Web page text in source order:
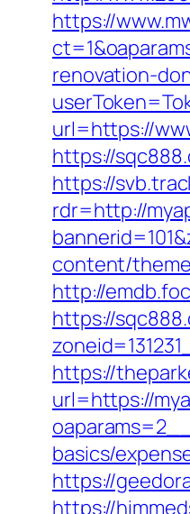
https://
renovation-
url=https://
https://
https://
rdr=http://
content/
http://
https://
https://
url=https://
basics/
https://
https://